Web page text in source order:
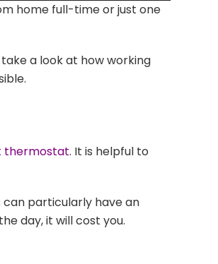
Arrow
to
home full-time or just one
a look at how working
thermostat. It is helpful to
can particularly have an
day, it will cost you.